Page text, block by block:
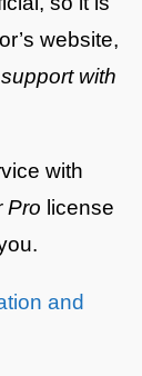
website,
with
with
Pro license
and